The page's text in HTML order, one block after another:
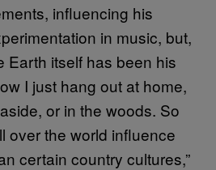
influencing his
in music, but,
Earth itself has been his
I just hang out at home,
or in the woods. So
over the world influence
certain country cultures,”